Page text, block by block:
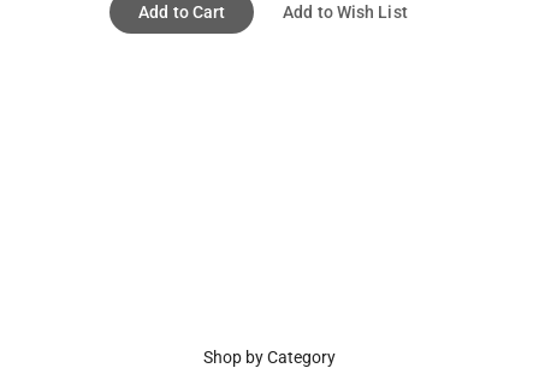
Add to Cart Add to Wish List
Shop by Category